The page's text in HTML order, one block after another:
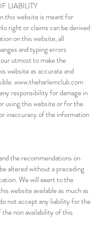
LIABILITY
this website is meant for
right or claims can be derived
on this website, all
and typing errors
utmost to make the
website as accurate and
www.theharlemclub.com
responsibility for damage in
using this website or for the
inaccuracy of the information
the recommendations on
altered without a preceding
We will exert to the
website available as much as
not accept any liability for the
non availability of this